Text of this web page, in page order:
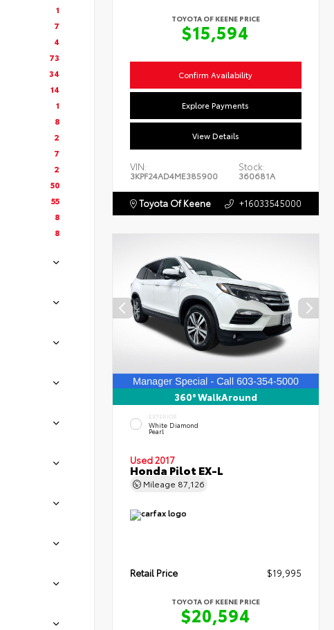
1
7
4
73
34
14
1
8
2
7
2
50
55
8
8
TOYOTA OF KEENE PRICE
$15,594
Confirm Availability
Explore Payments
View Details
VIN:
3KPF24AD4ME385900
Stock:
360681A
Toyota Of Keene +16033545000
360° WalkAround
EXTERIOR
White Diamond
Pearl
Used 2017
Honda Pilot EX-L
Mileage 87,126
Retail Price $19,995
TOYOTA OF KEENE PRICE
$20,594